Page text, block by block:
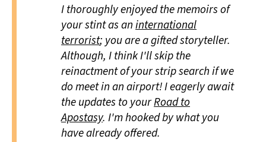
I thoroughly enjoyed the memoirs of
your stint as aninternational
terrorist; you are a gifted storyteller.
Although, I think I'll skip the
reinactment of your strip search if we
do meet in an airport! I eagerly await
the updates to yourRoad to
Apostasy. I'm hooked by what you
have already offered.